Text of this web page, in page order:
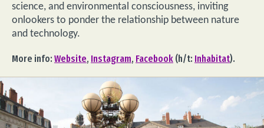
science, and environmental consciousness, inviting
onlookers to ponder the relationship between nature
and technology.
More info: Website, Instagram, Facebook (h/t: Inhabitat).